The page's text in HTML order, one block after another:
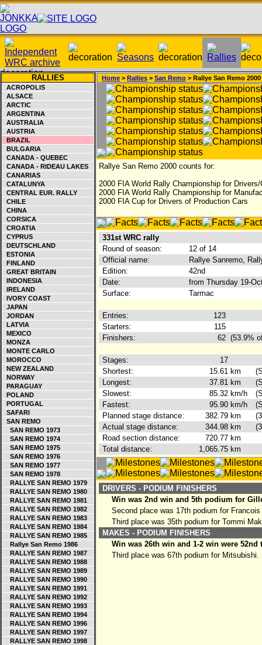
RALLIES
ACROPOLIS
ALSACE
ARCTIC
ARGENTINA
AUSTRALIA
AUSTRIA
BRAZIL
BULGARIA
CANADA - QUEBEC
CANADA - RIDEAU LAKES
CANARIAS
CATALUNYA
CENTRAL EUR. RALLY
CHILE
CHINA
CORSICA
CROATIA
CYPRUS
DEUTSCHLAND
ESTONIA
FINLAND
GREAT BRITAIN
INDONESIA
IRELAND
IVORY COAST
JAPAN
JORDAN
LATVIA
MEXICO
MONZA
MONTE CARLO
MOROCCO
NEW ZEALAND
NORWAY
PARAGUAY
POLAND
PORTUGAL
SAFARI
SAN REMO
SAN REMO 1973
SAN REMO 1974
SAN REMO 1975
SAN REMO 1976
SAN REMO 1977
SAN REMO 1978
RALLYE SAN REMO 1979
RALLYE SAN REMO 1980
RALLYE SAN REMO 1981
RALLYE SAN REMO 1982
RALLYE SAN REMO 1983
RALLYE SAN REMO 1984
RALLYE SAN REMO 1985
Rallye San Remo 1986
RALLYE SAN REMO 1987
RALLYE SAN REMO 1988
RALLYE SAN REMO 1989
RALLYE SAN REMO 1990
RALLYE SAN REMO 1991
RALLYE SAN REMO 1992
RALLYE SAN REMO 1993
RALLYE SAN REMO 1994
RALLYE SAN REMO 1996
RALLYE SAN REMO 1997
RALLYE SAN REMO 1998
Home > Rallies > San Remo > Rallye San Remo 2000
Rallye San Remo 2000 counts for:
2000 FIA World Rally Championship for Drivers/
2000 FIA World Rally Championship for
2000 FIA Cup for Drivers of Production Cars
331st WRC rally
Round of season:
12 of 14
Official name:
Rallye Sanremo,
Edition:
42nd
Date:
from Thursday 19-
Surface:
Tarmac
Entries:
123
Starters:
115
Finishers:
62 (53.9%
Stages:
17
Shortest:
15.61 km
Longest:
37.81 km
Slowest:
85.32 km/h
Fastest:
95.90 km/h
Planned stage distance:
382.79 km
Actual stage distance:
344.98 km
Road section distance:
720.77 km
Total distance:
1,065.75 km
DRIVERS - PODIUM FINISHERS
Win was 2nd win and 5th podium for
Second place was 17th podium for
Third place was 35th podium for Tommi
MAKES - PODIUM FINISHERS
Win was 26th win and 1-2 win were
Third place was 67th podium for Mitsubishi.